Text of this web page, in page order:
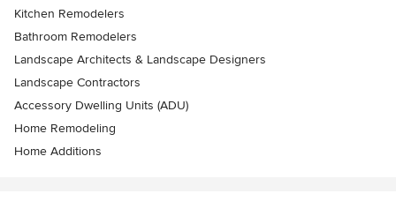
Kitchen Remodelers
Bathroom Remodelers
Landscape Architects & Landscape Designers
Landscape Contractors
Accessory Dwelling Units (ADU)
Home Remodeling
Home Additions